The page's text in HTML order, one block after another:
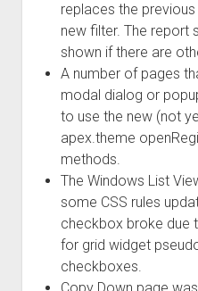
replaces the
new filter. The report
shown if there are
A number of pages
modal dialog or
to use the new (not
apex.theme
methods.
The Windows List
some CSS rules
checkbox broke due
for grid widget
checkboxes.